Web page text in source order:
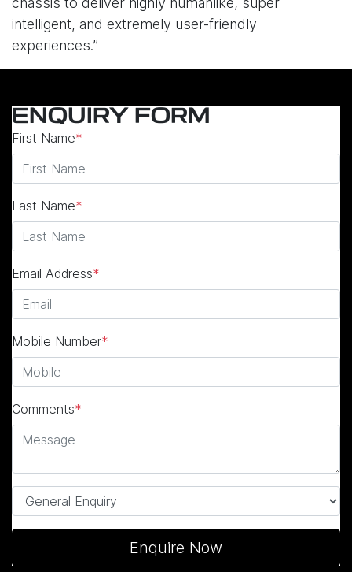
intelligent, and extremely user-friendly
experiences.”
ENQUIRY FORM
First Name*
Last Name*
Email Address*
Mobile Number*
Comments*
Enquire Now